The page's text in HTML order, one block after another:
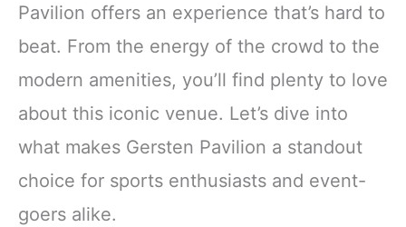
Pavilion offers an experience that’s hard to
beat. From the energy of the crowd to the
modern amenities, you’ll find plenty to love
about this iconic venue. Let’s dive into
what makes Gersten Pavilion a standout
choice for sports enthusiasts and event-
goers alike.